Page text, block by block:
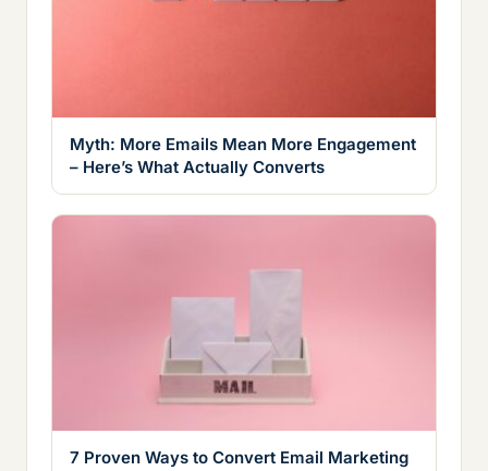
Myth: More Emails Mean More Engagement
– Here’s What Actually Converts
7 Proven Ways to Convert Email Marketing